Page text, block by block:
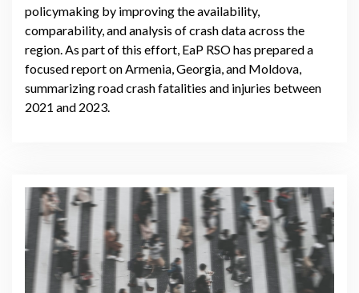
policymaking by improving the availability,
comparability, and analysis of crash data across the
region. As part of this effort, EaP RSO has prepared a
focused report on Armenia, Georgia, and Moldova,
summarizing road crash fatalities and injuries between
2021 and 2023.